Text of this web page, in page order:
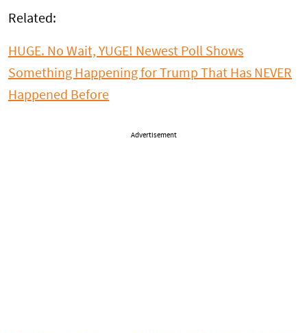
Related:
HUGE. No Wait, YUGE! Newest Poll Shows
Something Happening for Trump That Has NEVER
Happened Before
Advertisement